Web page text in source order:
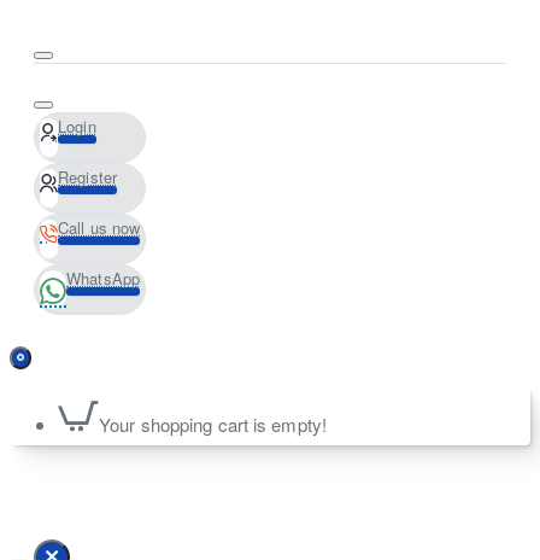
Login
Register
Call us now
WhatsApp
Your shopping cart is empty!